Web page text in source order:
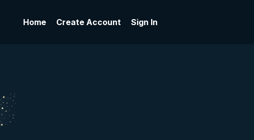
Home Create Account Sign In